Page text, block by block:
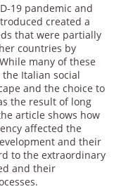
19 pandemic and
created a
that were partially
countries by
many of these
Italian social
and the choice to
the result of long
article shows how
affected the
and their
to the extraordinary
and their